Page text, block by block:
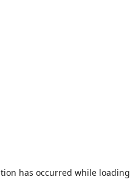
has occurred while loading